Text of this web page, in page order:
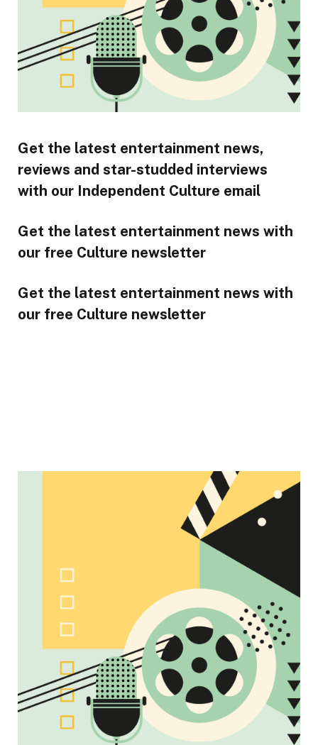
Get the latest entertainment news,
reviews and star-studded interviews
with our Independent Culture email
Get the latest entertainment news with
our free Culture newsletter
Get the latest entertainment news with
our free Culture newsletter